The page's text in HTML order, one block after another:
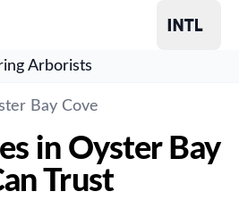
Arborists
Bay Cove
in Oyster Bay
Trust